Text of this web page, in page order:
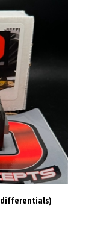
differentials)